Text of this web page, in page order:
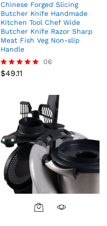
Chinese Forged Slicing
Butcher Knife Handmade
Kitchen Tool Chef Wide
Butcher Knife Razor Sharp
Meat Fish Veg Non-slip
Handle
Rated
06
$49.11